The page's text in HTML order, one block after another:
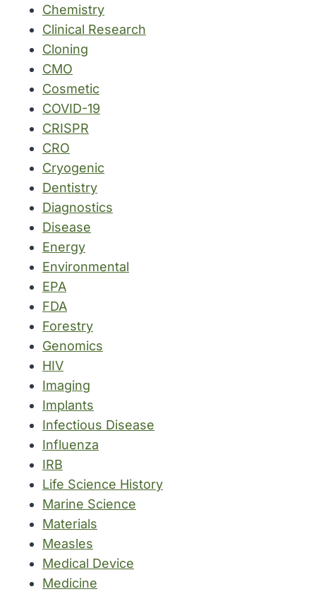
Chemistry
Clinical Research
Cloning
CMO
Cosmetic
COVID-19
CRISPR
CRO
Cryogenic
Dentistry
Diagnostics
Disease
Energy
Environmental
EPA
FDA
Forestry
Genomics
HIV
Imaging
Implants
Infectious Disease
Influenza
IRB
Life Science History
Marine Science
Materials
Measles
Medical Device
Medicine